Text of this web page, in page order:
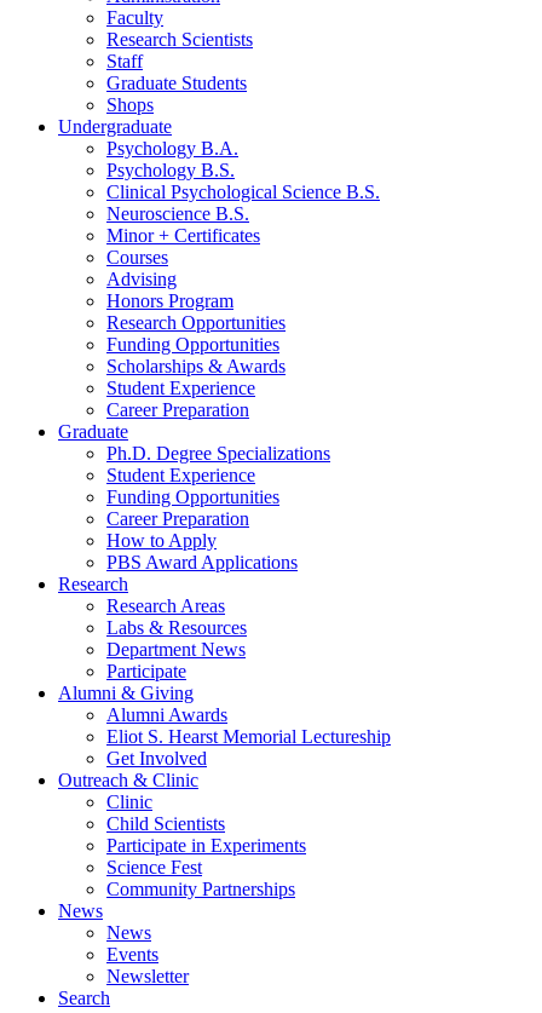
Faculty
Research Scientists
Staff
Graduate Students
Shops
Undergraduate
Psychology B.A.
Psychology B.S.
Clinical Psychological Science B.S.
Neuroscience B.S.
Minor + Certificates
Courses
Advising
Honors Program
Research Opportunities
Funding Opportunities
Scholarships & Awards
Student Experience
Career Preparation
Graduate
Ph.D. Degree Specializations
Student Experience
Funding Opportunities
Career Preparation
How to Apply
PBS Award Applications
Research
Research Areas
Labs & Resources
Department News
Participate
Alumni & Giving
Alumni Awards
Eliot S. Hearst Memorial Lectureship
Get Involved
Outreach & Clinic
Clinic
Child Scientists
Participate in Experiments
Science Fest
Community Partnerships
News
News
Events
Newsletter
Search